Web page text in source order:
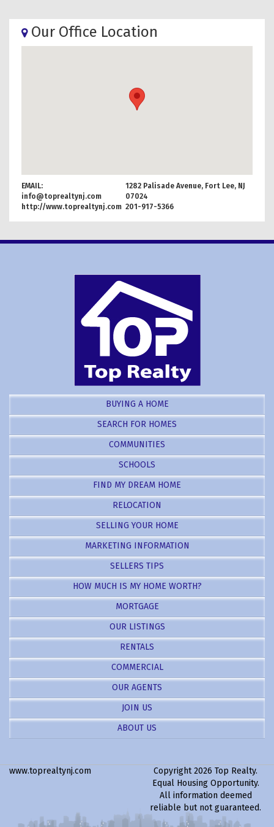
Our Office Location
EMAIL:
info@toprealtynj.com
http://www.toprealtynj.com
1282 Palisade Avenue, Fort Lee, NJ
07024
201-917-5366
BUYING A HOME
SEARCH FOR HOMES
COMMUNITIES
SCHOOLS
FIND MY DREAM HOME
RELOCATION
SELLING YOUR HOME
MARKETING INFORMATION
SELLERS TIPS
HOW MUCH IS MY HOME WORTH?
MORTGAGE
OUR LISTINGS
RENTALS
COMMERCIAL
OUR AGENTS
JOIN US
ABOUT US
www.toprealtynj.com
Copyright 2026 Top Realty.
Equal Housing Opportunity.
All information deemed
reliable but not guaranteed.